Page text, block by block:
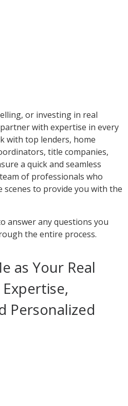
or investing in real
with expertise in every
with top lenders, home
title companies,
a quick and seamless
of professionals who
to provide you with the
answer any questions you
the entire process.
as Your Real
Personalized